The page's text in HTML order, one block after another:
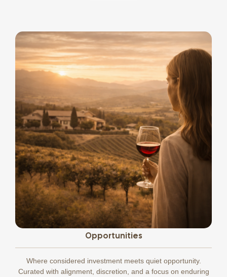
Opportunities
Where considered investment meets quiet opportunity.
Curated with alignment, discretion, and a focus on enduring